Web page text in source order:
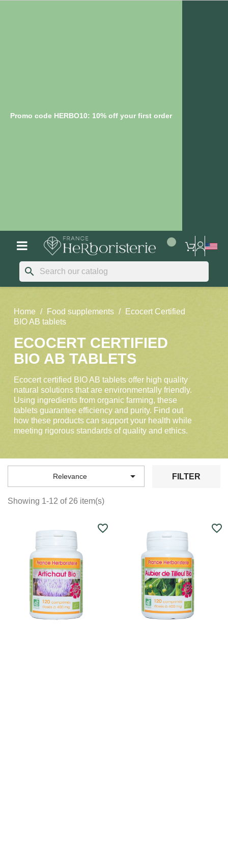
Promo code HERBO10: 10% off your first order
search
Home Food supplements
Ecocert Certified
BIO AB tablets
ECOCERT CERTIFIED
BIO AB TABLETS
Ecocert certified BIO AB tablets offer high quality
natural solutions that are environmentally friendly.
Using ingredients from organic farming, these
tablets guarantee efficiency and purity. Find out
how these products can support your health while
meeting rigorous standards of quality and ethics.
Relevance  FILTER
Showing 1-12 of 26 item(s)
favorite_border favorite_border